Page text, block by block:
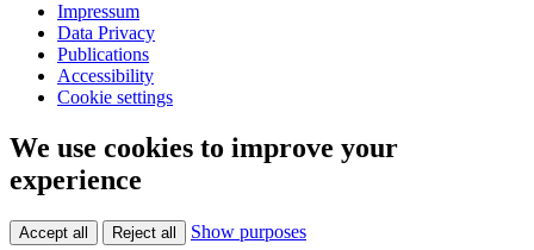
Impressum
Data Privacy
Publications
Accessibility
Cookie settings
We use cookies to improve your
experience
Accept all Reject all Show purposes